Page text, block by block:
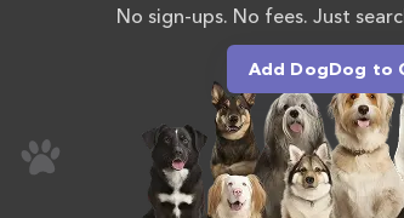
No sign-ups. No fees. Just
Add DogDog to